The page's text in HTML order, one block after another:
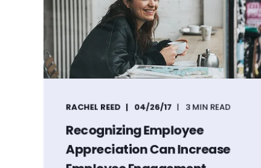
RACHEL REED 04/26/17 3 MIN READ
Recognizing Employee
Appreciation Can Increase